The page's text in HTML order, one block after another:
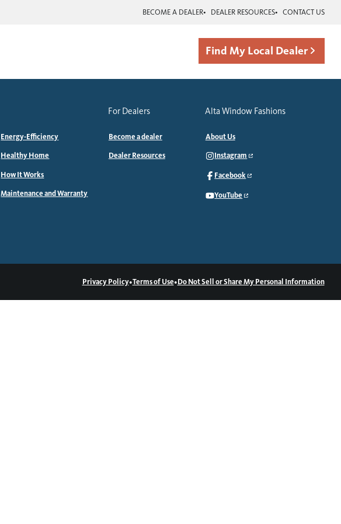
BECOME A DEALER DEALER RESOURCES CONTACT US
Find My Local Dealer
Energy-Efficiency
Healthy Home
How It Works
Maintenance and Warranty
For Dealers
Become a dealer
Dealer Resources
Alta Window Fashions
About Us
Instagram
Facebook
YouTube
Privacy Policy•Terms of Use•Do Not Sell or Share My Personal Information